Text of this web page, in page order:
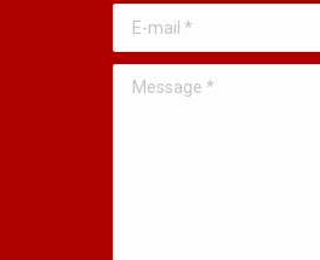
E-mail *
Message *